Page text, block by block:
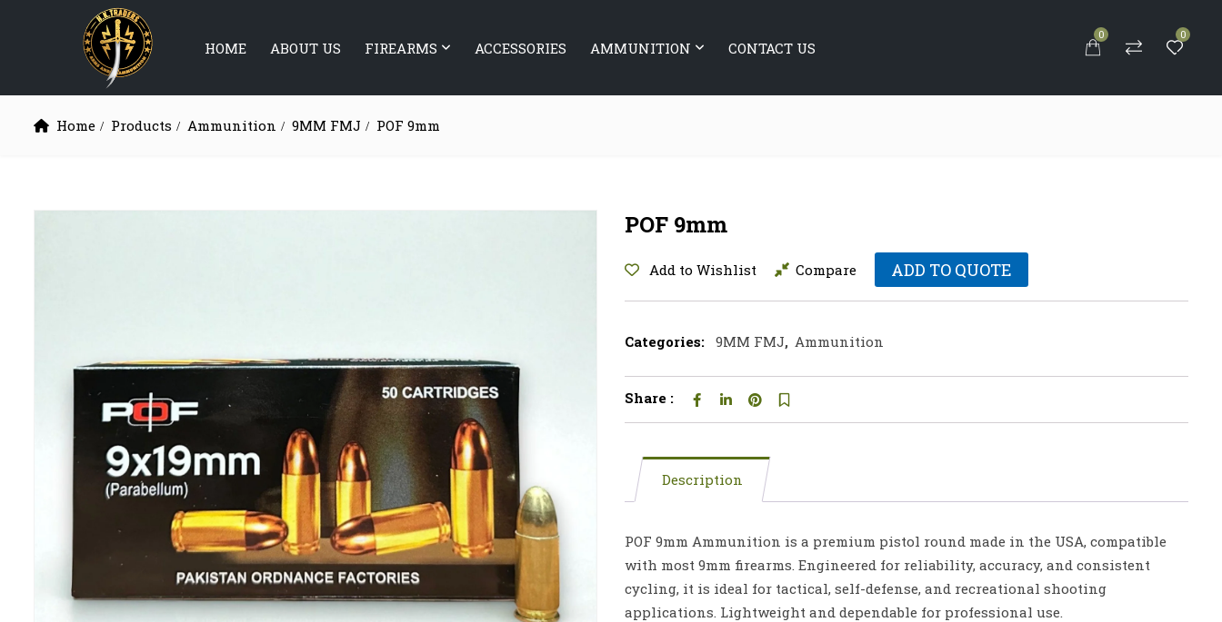
HOME ABOUT US FIREARMS ACCESSORIES AMMUNITION CONTACT US
0 0
Home Products Ammunition 9MM FMJ POF 9mm
POF 9mm
Add to Wishlist Compare ADD TO QUOTE
Categories: 9MM FMJ, Ammunition
Share :
Description
POF 9mm Ammunition is a premium pistol round made in the USA, compatible
with most 9mm firearms. Engineered for reliability, accuracy, and consistent
cycling, it is ideal for tactical, self-defense, and recreational shooting
applications. Lightweight and dependable for professional use.